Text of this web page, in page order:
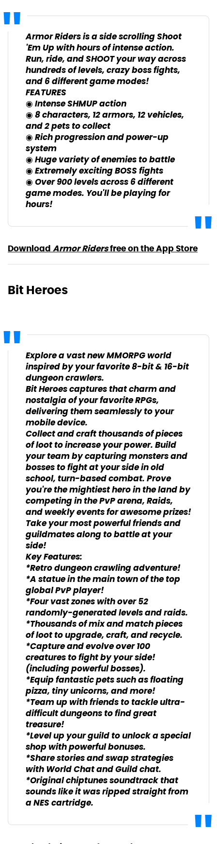
Armor Riders is a side scrolling Shoot
'Em Up with hours of intense action.
Run, ride, and SHOOT your way across
hundreds of levels, crazy boss fights,
and 6 different game modes!
FEATURES
◉ Intense SHMUP action
◉ 8 characters, 12 armors, 12 vehicles,
and 2 pets to collect
◉ Rich progression and power-up
system
◉ Huge variety of enemies to battle
◉ Extremely exciting BOSS fights
◉ Over 900 levels across 6 different
game modes. You'll be playing for
hours!
Download Armor Ridersfree on the App Store
Bit Heroes
Explore a vast new MMORPG world
inspired by your favorite 8-bit & 16-bit
dungeon crawlers.
Bit Heroes captures that charm and
nostalgia of your favorite RPGs,
delivering them seamlessly to your
mobile device.
Collect and craft thousands of pieces
of loot to increase your power. Build
your team by capturing monsters and
bosses to fight at your side in old
school, turn-based combat. Prove
you're the mightiest hero in the land by
competing in the PvP arena, Raids,
and weekly events for awesome prizes!
Take your most powerful friends and
guildmates along to battle at your
side!
Key Features:
*Retro dungeon crawling adventure!
*A statue in the main town of the top
global PvP player!
*Four vast zones with over 52
randomly-generated levels and raids.
*Thousands of mix and match pieces
of loot to upgrade, craft, and recycle.
*Capture and evolve over 100
creatures to fight by your side!
(including powerful bosses).
*Equip fantastic pets such as floating
pizza, tiny unicorns, and more!
*Team up with friends to tackle ultra-
difficult dungeons to find great
treasure!
*Level up your guild to unlock a special
shop with powerful bonuses.
*Share stories and swap strategies
with World Chat and Guild chat.
*Original chiptunes soundtrack that
sounds like it was ripped straight from
a NES cartridge.